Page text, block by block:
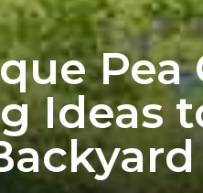
Pea
Ideas